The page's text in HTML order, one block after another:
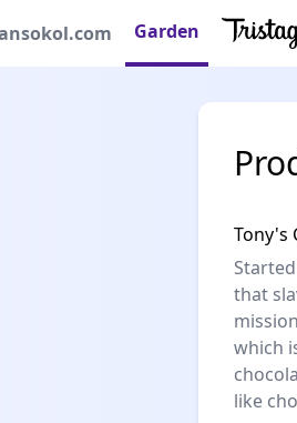
Garden
Tony's
that
which
like